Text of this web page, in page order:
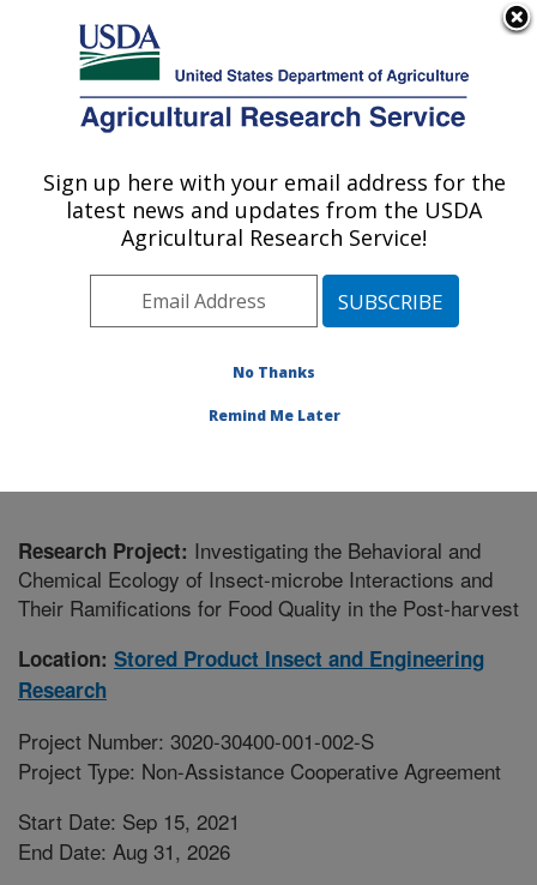
Here's how you know
Agricultural Research Service
U.S. DEPARTMENT OF AGRICULTURE
Stored Product Insect and Engineering
Research: Manhattan, KS
Plains Area» Manhattan, Kansas»
Product Insect and Engineering Research
Research Project: Investigating the Behavioral and
Chemical Ecology of Insect-microbe Interactions and
Their Ramifications for Food Quality in the Post-harvest
Location: Stored Product Insect and Engineering
Research
Project Number: 3020-30400-001-002-S
Project Type: Non-Assistance Cooperative Agreement
Start Date: Sep 15, 2021
End Date: Aug 31, 2026
Sign up here with your email address for the
latest news and updates from the USDA
Agricultural Research Service!
No Thanks
Remind Me Later